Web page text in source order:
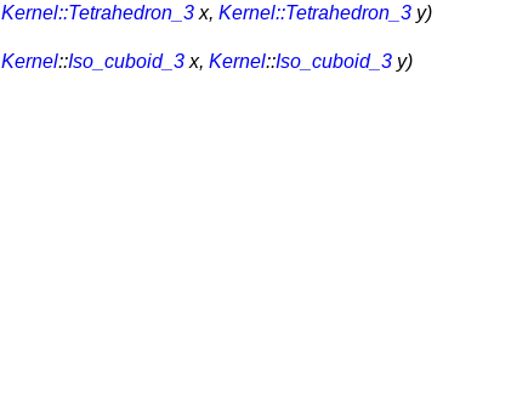
Kernel::Tetrahedron_3 x, Kernel::Tetrahedron_3 y)
Kernel::Iso_cuboid_3 x, Kernel::Iso_cuboid_3 y)